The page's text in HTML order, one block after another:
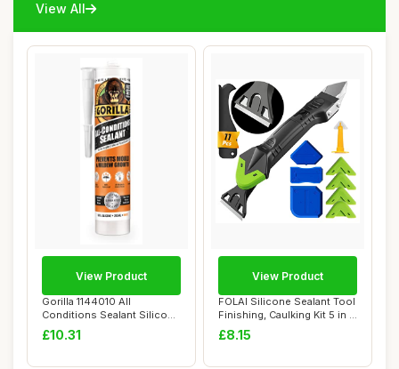
View All
Gorilla 1144010 All
Conditions Sealant Silicone
White 295ml
£10.31
View Product
FOLAI Silicone Sealant Tool
Finishing, Caulking Kit 5 in 1,
...
£8.15
View Product